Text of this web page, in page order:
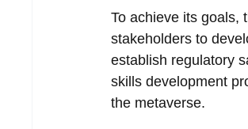
To achieve its goals,
stakeholders to
establish regulatory
skills development
the metaverse.